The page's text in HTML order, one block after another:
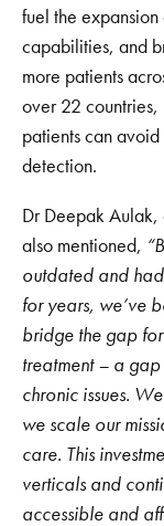
fuel the
capabilities, and
more patients
over 22 countries,
patients can
detection.
Dr Deepak Aulak,
also mentioned,
outdated and had
for years, we’ve
bridge the gap
treatment – a
chronic issues.
we scale our
care. This
verticals and
accessible and